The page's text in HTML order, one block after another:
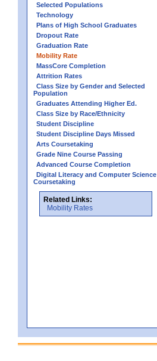
Selected Populations
Technology
Plans of High School Graduates
Dropout Rate
Graduation Rate
Mobility Rate
MassCore Completion
Attrition Rates
Class Size by Gender and Selected
Population
Graduates Attending Higher Ed.
Class Size by Race/Ethnicity
Student Discipline
Student Discipline Days Missed
Arts Coursetaking
Grade Nine Course Passing
Advanced Course Completion
Digital Literacy and Computer Science
Coursetaking
Related Links:
Mobility Rates